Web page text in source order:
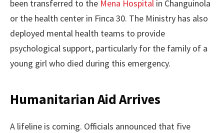
been transferred to the Mena Hospital in Changuinola
or the health center in Finca 30. The Ministry has also
deployed mental health teams to provide
psychological support, particularly for the family of a
young girl who died during this emergency.
Humanitarian Aid Arrives
A lifeline is coming. Officials announced that five